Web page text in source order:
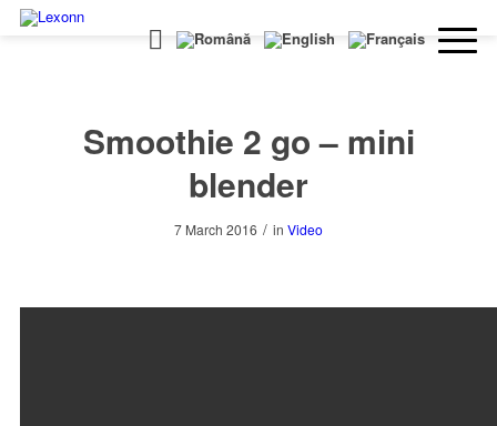
Smoothie 2 go – mini
blender
7 March 2016 / in Video